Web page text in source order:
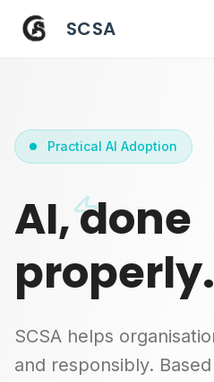
SCSA
Practical AI Adoption
AI, done
properly.
SCSA helps
and responsibly.